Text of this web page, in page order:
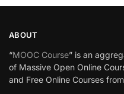
ABOUT
“MOOC Course” is an
of Massive Open Online
and Free Online Courses